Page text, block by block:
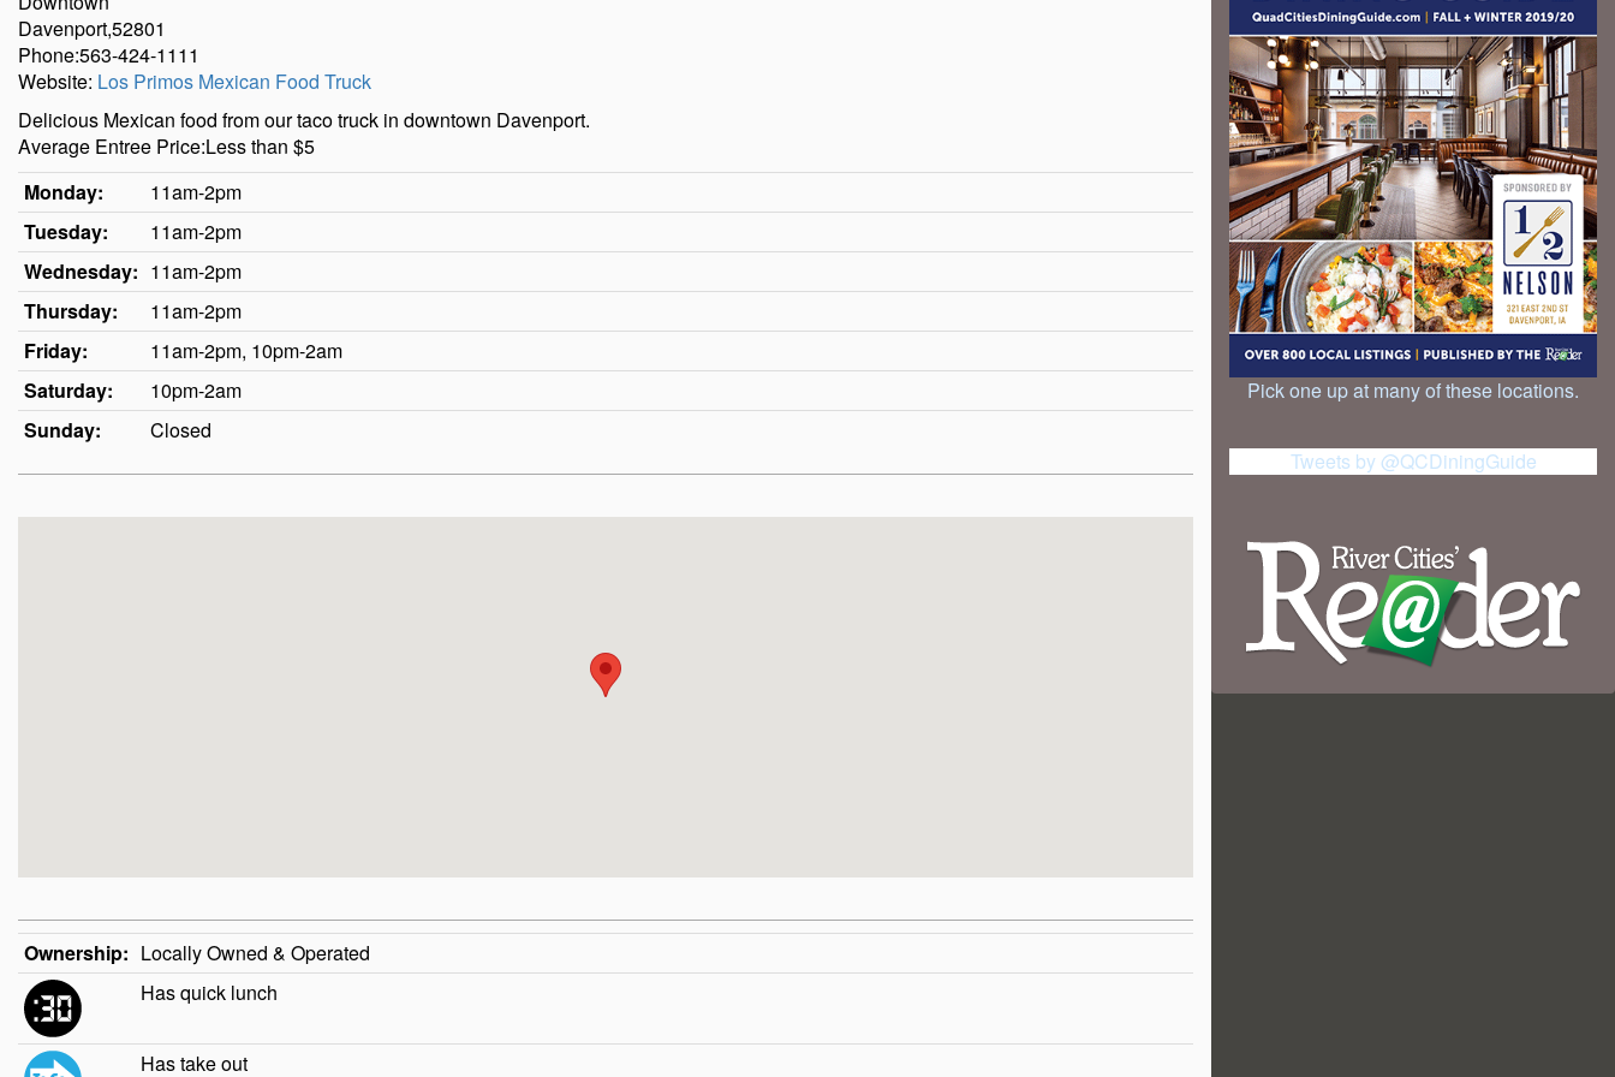
Davenport,52801
Phone:563-424-1111
Website: Los Primos Mexican Food Truck
Delicious Mexican food from our taco truck in downtown Davenport.
Average Entree Price:Less than $5
Monday:
11am-2pm
Tuesday:
11am-2pm
Wednesday: 11am-2pm
Thursday:
11am-2pm
Friday:
11am-2pm, 10pm-2am
Saturday:
10pm-2am
Sunday:
Closed
Ownership: Locally Owned & Operated
Has quick lunch
Has take out
Pick one up at many of these locations.
Tweets by @QCDiningGuide